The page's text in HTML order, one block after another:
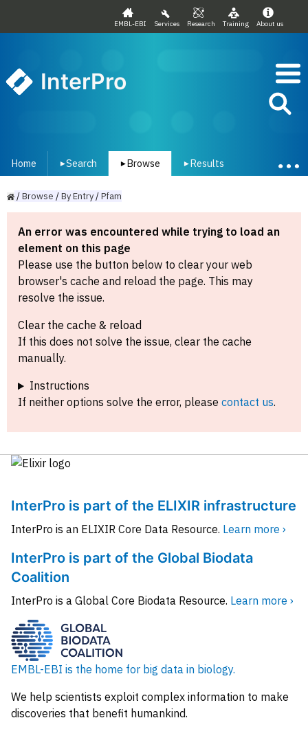
EMBL-EBI Services Research Training About us
InterPro
Home ▾Search ▾ Browse ▾ Results
/Browse /ByEntry/Pfam
An error was encountered while trying to load an
element on this page
Please use the button below to clear your web
browser's cache and reload the page. This may
resolve the issue.
Clear the cache & reload
If this does not solve the issue, clear the cache
manually.
Instructions
If neither options solve the error, please contact us.
InterPro is part of the ELIXIR infrastructure
InterPro is an ELIXIR Core Data Resource. Learn more ›
InterPro is part of the Global Biodata
Coalition
InterPro is a Global Core Biodata Resource. Learn more ›
EMBL-EBI is the home for big data in biology.
We help scientists exploit complex information to make
discoveries that benefit humankind.